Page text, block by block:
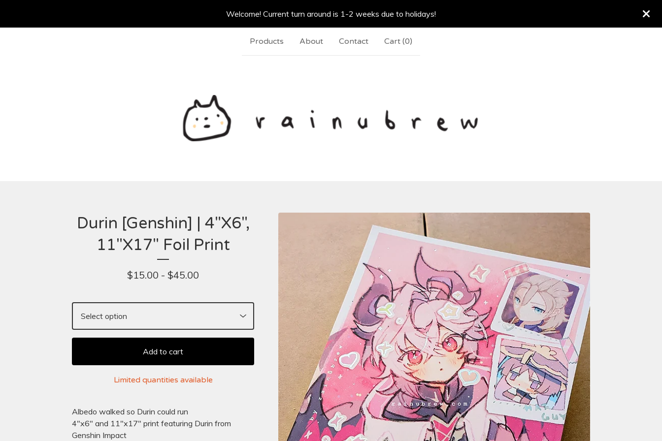
Welcome! Current turn around is 1-2 weeks due to holidays!
Products About Contact Cart (0)
Durin [Genshin] | 4"X6",
11"X17" Foil Print
$15.00 - $45.00
Add to cart
Limited quantities available
Albedo walked so Durin could run
4"x6" and 11"x17" print featuring Durin from
Genshin Impact